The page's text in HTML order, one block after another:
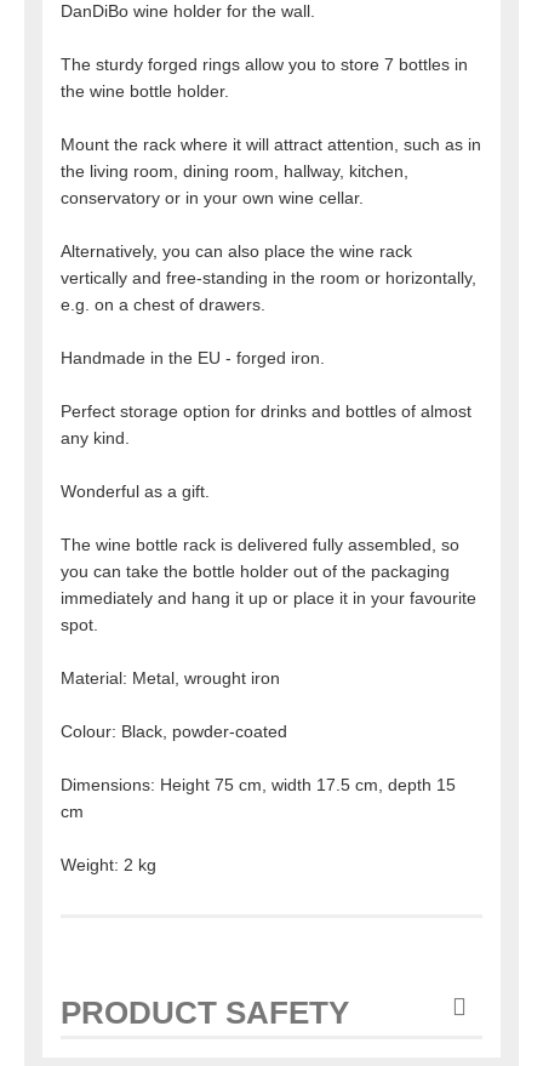
DanDiBo wine holder for the wall.
The sturdy forged rings allow you to store 7 bottles in
the wine bottle holder.
Mount the rack where it will attract attention, such as in
the living room, dining room, hallway, kitchen,
conservatory or in your own wine cellar.
Alternatively, you can also place the wine rack
vertically and free-standing in the room or horizontally,
e.g. on a chest of drawers.
Handmade in the EU - forged iron.
Perfect storage option for drinks and bottles of almost
any kind.
Wonderful as a gift.
The wine bottle rack is delivered fully assembled, so
you can take the bottle holder out of the packaging
immediately and hang it up or place it in your favourite
spot.
Material: Metal, wrought iron
Colour: Black, powder-coated
Dimensions: Height 75 cm, width 17.5 cm, depth 15
cm
Weight: 2 kg
PRODUCT SAFETY